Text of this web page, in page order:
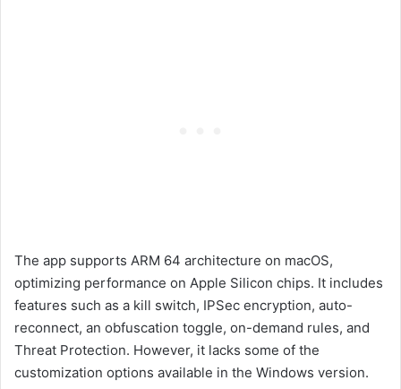
The app supports ARM 64 architecture on macOS,
optimizing performance on Apple Silicon chips. It includes
features such as a kill switch, IPSec encryption, auto-
reconnect, an obfuscation toggle, on-demand rules, and
Threat Protection. However, it lacks some of the
customization options available in the Windows version.